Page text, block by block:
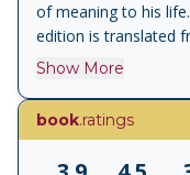
of meaning to his
edition is translated
with an introduction
Antoine Roquentin,
influential and
Show More
book.ratings